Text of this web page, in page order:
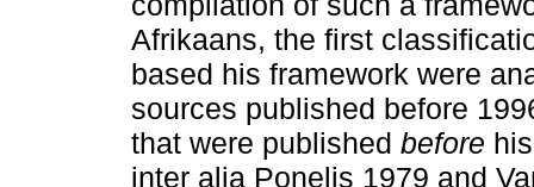
Afrikaans, the first
based his framework were
sources published before
that were published before
inter alia Ponelis 1979 and